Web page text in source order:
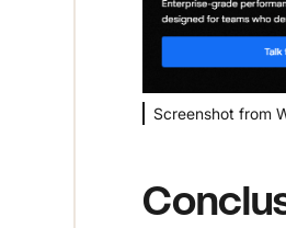
Screenshot from